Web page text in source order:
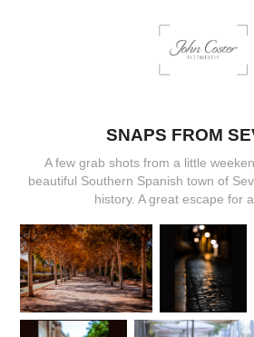
SNAPS FROM
A few grab shots from a little
beautiful Southern Spanish town of
history. A great escape for